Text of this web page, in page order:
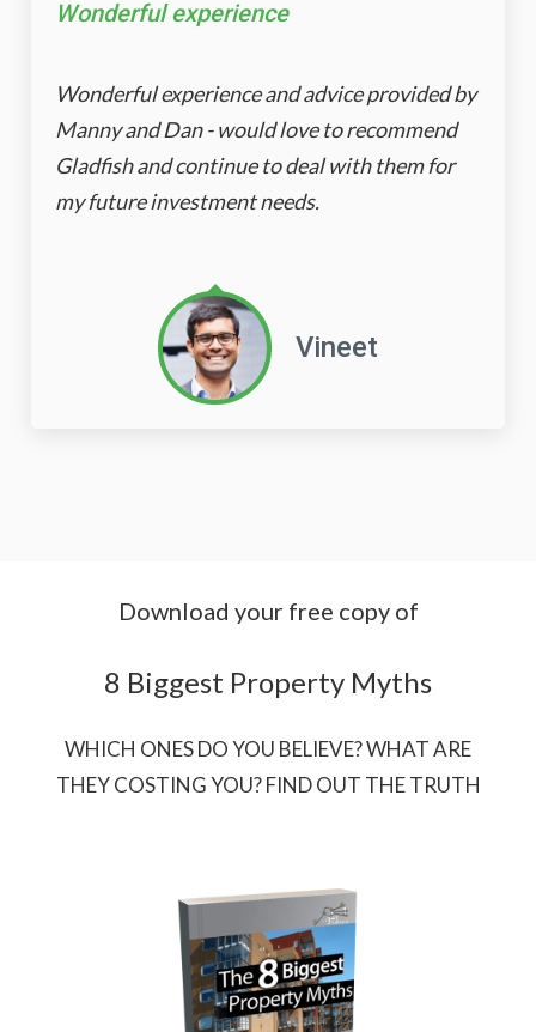
Wonderful experience
Wonderful experience and advice provided by
Manny and Dan - would love to recommend
Gladfish and continue to deal with them for
my future investment needs.
Vineet
Download your free copy of
8 Biggest Property Myths
WHICH ONES DO YOU BELIEVE? WHAT ARE
THEY COSTING YOU? FIND OUT THE TRUTH